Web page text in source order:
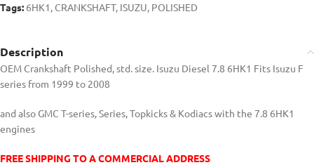
Tags: 6HK1, CRANKSHAFT, ISUZU, POLISHED
Description
OEM Crankshaft Polished, std. size. Isuzu Diesel 7.8 6HK1 Fits Isuzu F
series from 1999 to 2008
and also GMC T-series, Series, Topkicks & Kodiacs with the 7.8 6HK1
engines
FREE SHIPPING TO A COMMERCIAL ADDRESS